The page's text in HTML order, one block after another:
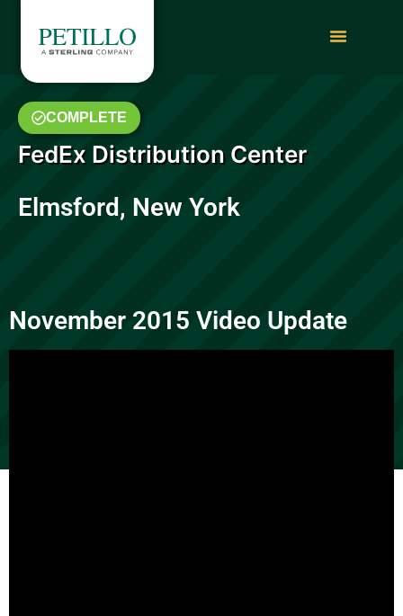
COMPLETE
FedEx Distribution Center
Elmsford, New York
November 2015 Video Update